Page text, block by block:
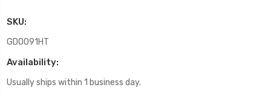
SKU:
GD0091HT
Availability:
Usually ships within 1 business day.